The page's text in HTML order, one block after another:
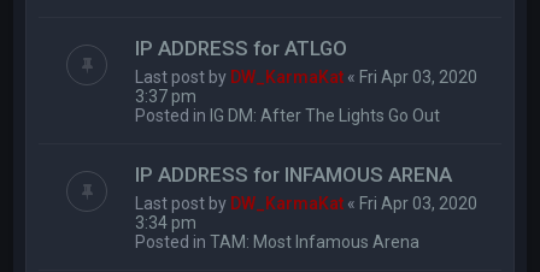
IP ADDRESS for ATLGO
Last post by DW_KarmaKat « Fri Apr 03, 2020
3:37 pm
Posted in IG DM: After The Lights Go Out
IP ADDRESS for INFAMOUS ARENA
Last post by DW_KarmaKat « Fri Apr 03, 2020
3:34 pm
Posted inTAM: Most Infamous Arena